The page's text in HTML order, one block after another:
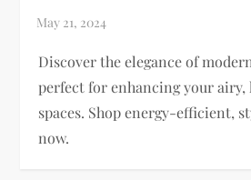
Discover the elegance of
perfect for enhancing your
spaces. Shop energy-efficient,
now.